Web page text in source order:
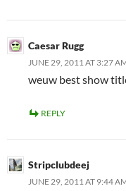
Caesar Rugg
JUNE 29, 2011 AT 3:27
weuw best show
REPLY
Stripclubdeej
JUNE 29, 2011 AT 9:44